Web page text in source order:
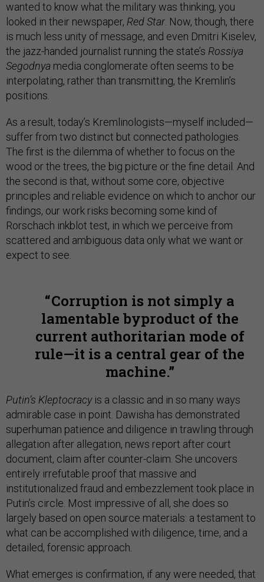
wanted­ to know what the military was thinking, you
looked in their newspaper, Red Star. Now, though, there
is much less unity of message, and even Dmitri Kiselev,
the jazz-handed journalist running the state’s Rossiya
Segodnya media conglomerate often seems to be
interpolating, rather than transmitting, the Kremlin’s
positions.
As a result, today’s Kremlinologists—myself included—
suffer from two distinct but connected pathologies.
The first is the dilemma of whether to focus on the
wood or the trees, the big picture or the fine detail. And
the second is that, without some core, objective
principles and reliable evidence on which to anchor our
findings, our work risks becoming some kind of
Rorschach inkblot test, in which we perceive from
scattered and ambiguous data only what we want or
expect to see.
Corruption is not simply a
lamentable byproduct of the
current authoritarian mode of
rule—it is a central gear of the
machine.
Putin’s Kleptocracyis a classic and in so many ways
admirable case in point. Dawisha has demonstrated
superhuman patience and diligence in trawling through
allegation after allegation, news report after court
document, claim after counter-claim. She uncovers
entirely irrefutable proof that massive and
institutionalized fraud and embezzlement took place in
Putin’s circle. Most impressive of all, she does so
largely based on open source materials: a testament to
what can be accomplished with diligence, time, and a
detailed, forensic approach.
What emerges is confirmation, if any were needed, that